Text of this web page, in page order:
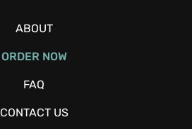
ABOUT
ORDER NOW
FAQ
CONTACT US